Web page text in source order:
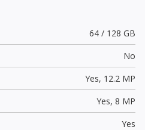
64 / 128 GB
No
Yes, 12.2 MP
Yes, 8 MP
Yes